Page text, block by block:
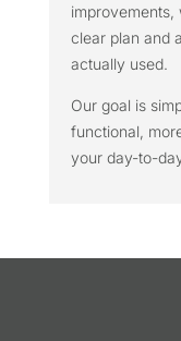
improvements,
clear plan and
actually used.
Our goal is
functional,
your day-to-